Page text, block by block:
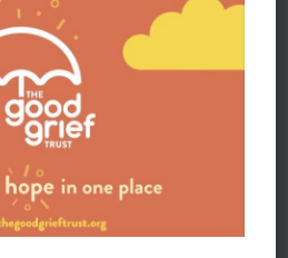
of a child
Gary Roe utilizes the
parents to walk
Gary is no stranger to
his unique empathy and
a lifetime of working with
healing book.” -Glen